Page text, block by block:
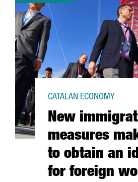
New
measures
to obtain an
for foreign
CATALAN ECONOMY